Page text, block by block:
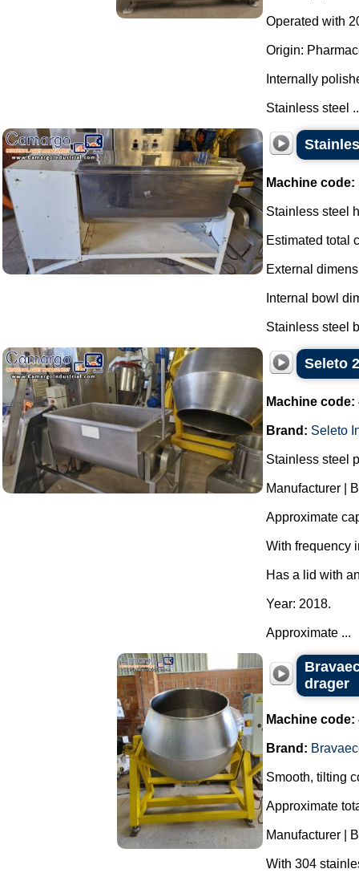
Operated with
Origin:
Internally
Stainless steel
Machine code:
Stainless steel
Estimated total
External
Internal bowl
Stainless steel
Seleto
Machine code:
Brand: Seleto
Stainless steel
Manufacturer |
Approximate
With frequency
Has a lid with
Year: 2018.
Approximate ...
drager
Machine code:
Brand:
Smooth, tilting
Approximate
Manufacturer |
With 304